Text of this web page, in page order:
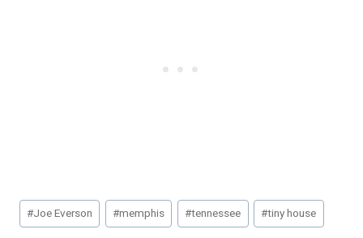
Post
Tags:
#Joe Everson #memphis #tennessee #tiny house